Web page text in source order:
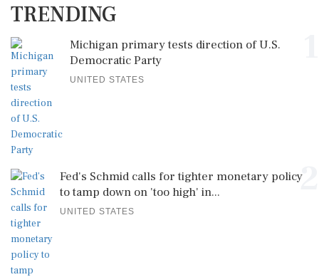
TRENDING
Michigan primary tests direction of U.S.
Democratic Party
UNITED STATES
2
Fed's Schmid calls for tighter monetary policy
to tamp down on 'too high' in...
UNITED STATES